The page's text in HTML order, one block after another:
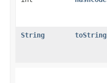
String toString